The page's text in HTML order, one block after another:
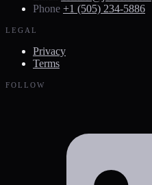
Phone +1 (505) 234-5886
LEGAL
Privacy
Terms
FOLLOW